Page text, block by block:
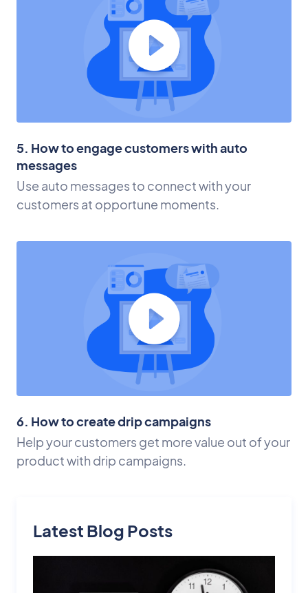
5. How to engage customers with auto
messages
Use auto messages to connect with your
customers at opportune moments.
6. How to create drip campaigns
Help your customers get more value out of your
product with drip campaigns.
Latest Blog Posts